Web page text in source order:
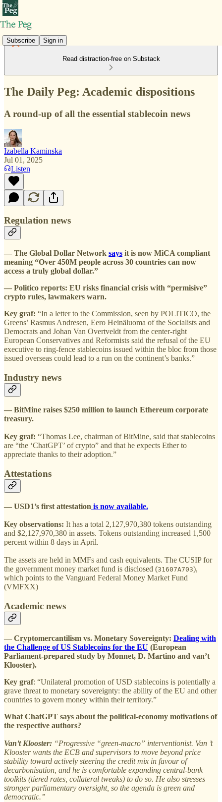
Subscribe Sign in
Read distraction-free on Substack
The Daily Peg: Academic dispositions
A round-up of all the essential stablecoin news
Izabella Kaminska
Jul 01, 2025
Listen
Regulation news
— The Global Dollar Network says it is now MiCA compliant
meaning “Over 450M people across 30 countries can now
access a truly global dollar.”
— Politico reports: EU risks financial crisis with “permisive”
crypto rules, lawmakers warn.
Key graf: “In a letter to the Commission, seen by POLITICO, the
Greens’ Rasmus Andresen, Eero Heinäluoma of the Socialists and
Democrats and Johan Van Overtveldt from the center-right
European Conservatives and Reformists said the refusal of the EU
executive to ring-fence stablecoins issued within the bloc from those
issued overseas could lead to a run on the continent’s banks.”
Industry news
— BitMine raises $250 million to launch Ethereum corporate
treasury.
Key graf: “Thomas Lee, chairman of BitMine, said that stablecoins
are “the ‘ChatGPT’ of crypto” and that he expects Ether to
appreciate thanks to their adoption.”
Attestations
— USD1’s first attestation is now available.
Key observations: It has a total 2,127,970,380 tokens outstanding
and $2,127,970,380 in assets. Tokens outstanding increased 1,500
percent within 8 days in April.
The assets are held in MMFs and cash equivalents. The CUSIP for
the government money market fund is disclosed (31607A703),
which points to the Vanguard Federal Money Market Fund
(VMFXX)
Academic news
— Cryptomercantilism vs. Monetary Sovereignty: Dealing with
the Challenge of US Stablecoins for the EU (European
Parliament-prepared study by Monnet, D. Martino and van’t
Klooster).
Key graf: “Unilateral promotion of USD stablecoins is potentially a
grave threat to monetary sovereignty: the ability of the EU and other
countries to govern money within their territory.”
What ChatGPT says about the political-economy motivations of
the respective authors?
Van’t Klooster: “Progressive “green-macro” interventionist. Van ’t
Klooster wants the ECB and supervisors to move beyond price
stability toward actively steering the credit mix in favour of
decarbonisation, and he is comfortable expanding central-bank
toolkits (tiered rates, collateral tweaks) to do so. He also stresses
stronger parliamentary oversight, so the agenda is green and
democratic.”